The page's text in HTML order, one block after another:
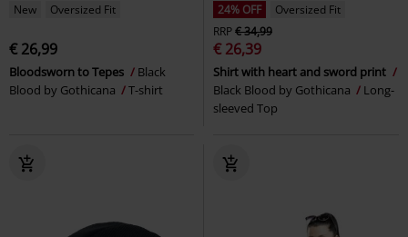
New Oversized Fit
€ 26,99
Bloodsworn to Tepes
Black
Blood by Gothicana
T-shirt
24% OFF
Oversized Fit
RRP€ 34,99
€ 26,39
Shirt with heart and sword print
Black Blood by Gothicana
Long-
sleeved Top